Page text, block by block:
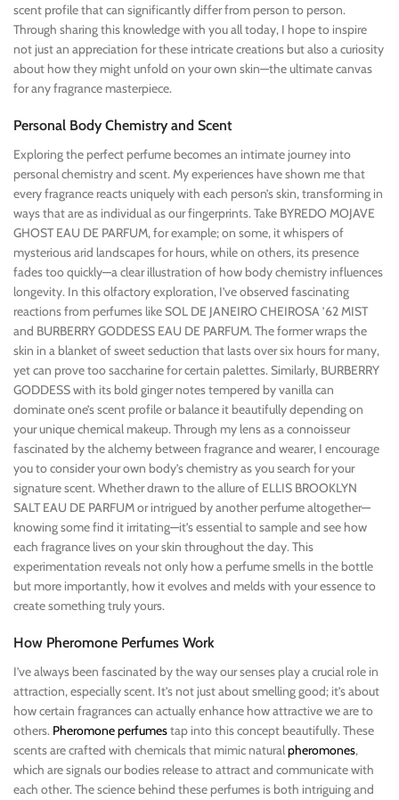
scent profile that can significantly differ from person to person.
Through sharing this knowledge with you all today, I hope to inspire
not just an appreciation for these intricate creations but also a curiosity
about how they might unfold on your own skin—the ultimate canvas
for any fragrance masterpiece.
Personal Body Chemistry and Scent
Exploring the perfect perfume becomes an intimate journey into
personal chemistry and scent. My experiences have shown me that
every fragrance reacts uniquely with each person’s skin, transforming in
ways that are as individual as our fingerprints. Take BYREDO MOJAVE
GHOST EAU DE PARFUM, for example; on some, it whispers of
mysterious arid landscapes for hours, while on others, its presence
fades too quickly—a clear illustration of how body chemistry influences
longevity. In this olfactory exploration, I’ve observed fascinating
reactions from perfumes like SOL DE JANEIRO CHEIROSA ’62 MIST
and BURBERRY GODDESS EAU DE PARFUM. The former wraps the
skin in a blanket of sweet seduction that lasts over six hours for many,
yet can prove too saccharine for certain palettes. Similarly, BURBERRY
GODDESS with its bold ginger notes tempered by vanilla can
dominate one’s scent profile or balance it beautifully depending on
your unique chemical makeup. Through my lens as a connoisseur
fascinated by the alchemy between fragrance and wearer, I encourage
you to consider your own body’s chemistry as you search for your
signature scent. Whether drawn to the allure of ELLIS BROOKLYN
SALT EAU DE PARFUM or intrigued by another perfume altogether—
knowing some find it irritating—it’s essential to sample and see how
each fragrance lives on your skin throughout the day. This
experimentation reveals not only how a perfume smells in the bottle
but more importantly, how it evolves and melds with your essence to
create something truly yours.
How Pheromone Perfumes Work
I’ve always been fascinated by the way our senses play a crucial role in
attraction, especially scent. It’s not just about smelling good; it’s about
how certain fragrances can actually enhance how attractive we are to
others. Pheromone perfumestap into this concept beautifully. These
scents are crafted with chemicals that mimic naturalpheromones,
which are signals our bodies release to attract and communicate with
each other. The science behind these perfumes is both intriguing and